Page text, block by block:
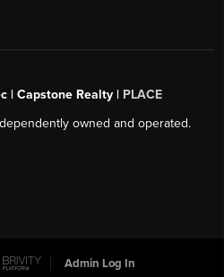
| Capstone Realty | PLACE
owned and operated.
Admin Log In